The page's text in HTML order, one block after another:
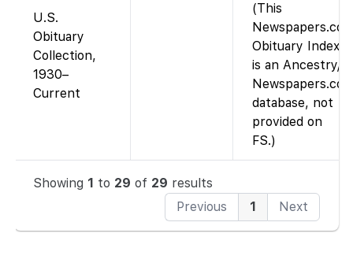
U.S.
Obituary
Collection,
1930–
Current
(This
Obituary Index
is an Ancestry/
database, not
provided on
FS.)
Showing 1 to 29 of 29 results
Previous
1 Next